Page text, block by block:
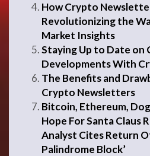
How Crypto
Revolutionizing the
Market Insights
Staying Up to Date on
Developments With
The Benefits and
Crypto Newsletters
Bitcoin, Ethereum,
Hope For Santa Claus
Analyst Cites Return
Palindrome Block’